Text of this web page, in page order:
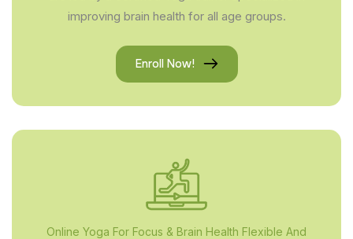
improving brain health for all age groups.
Enroll Now!
Online Yoga For Focus & Brain Health Flexible And